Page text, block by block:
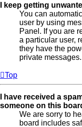
I keep getting
You can
user by using
Panel. If you are
a particular user,
they have the
private messages.
Top
I have received a
someone on this
We are sorry to
board includes